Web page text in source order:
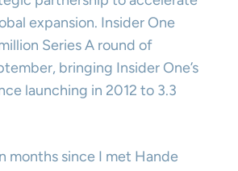
expansion. Insider One
Series A round of
bringing Insider One’s
launching in 2012 to 3.3
months since I met Hande